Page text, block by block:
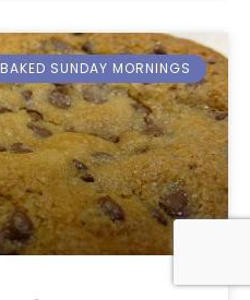
BAKED SUNDAY MORNINGS